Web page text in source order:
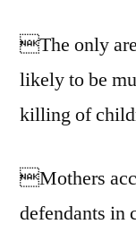
The only
likely to be
killing of
Mothers
defendants in